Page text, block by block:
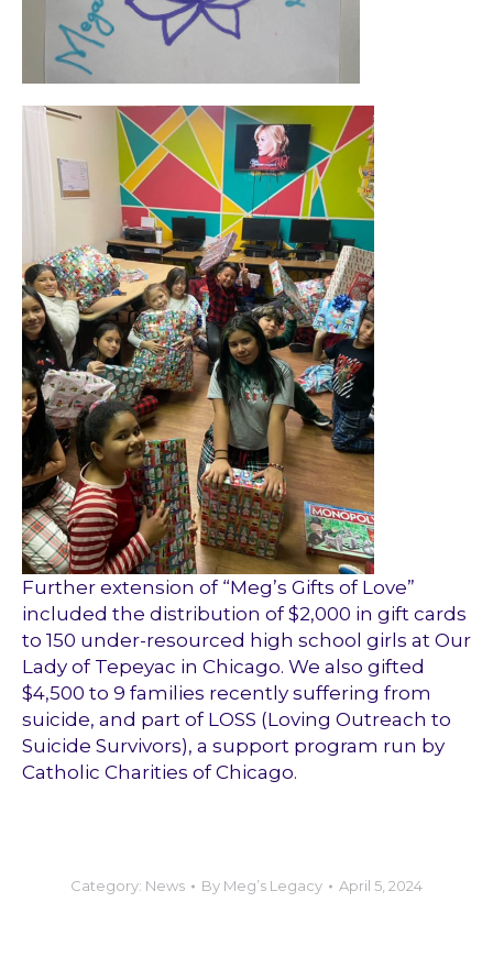
Further extension of “Meg’s Gifts of Love”
included the distribution of $2,000 in gift cards
to 150 under-resourced high school girls at Our
Lady of Tepeyac in Chicago. We also gifted
$4,500 to 9 families recently suffering from
suicide, and part of LOSS (Loving Outreach to
Suicide Survivors), a support program run by
Catholic Charities of Chicago.
Category: News By Meg’s Legacy April 5, 2024